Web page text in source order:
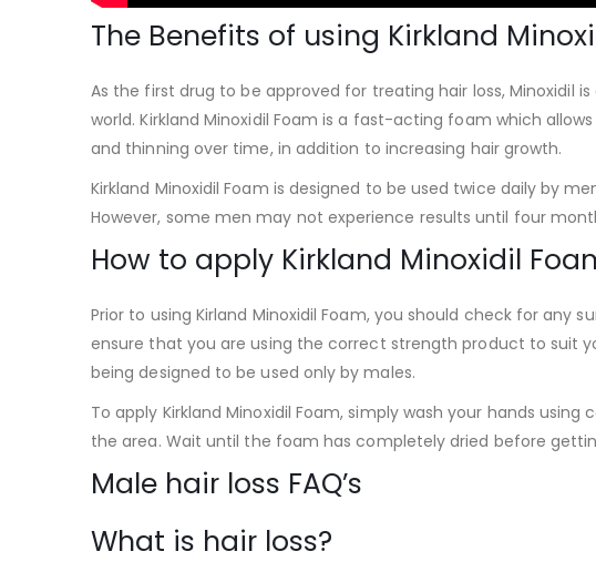
The Benefits of using Kirkland
As the first drug to be approved for treating hair loss, Minoxidil
world. Kirkland Minoxidil Foam is a fast-acting foam which
and thinning over time, in addition to increasing hair growth.
Kirkland Minoxidil Foam is designed to be used twice daily by
However, some men may not experience results until four
How to apply Kirkland Minoxidil
Prior to using Kirland Minoxidil Foam, you should check for any
ensure that you are using the correct strength product to suit
being designed to be used only by males.
To apply Kirkland Minoxidil Foam, simply wash your hands
the area. Wait until the foam has completely dried before
Male hair loss FAQ’s
What is hair loss?